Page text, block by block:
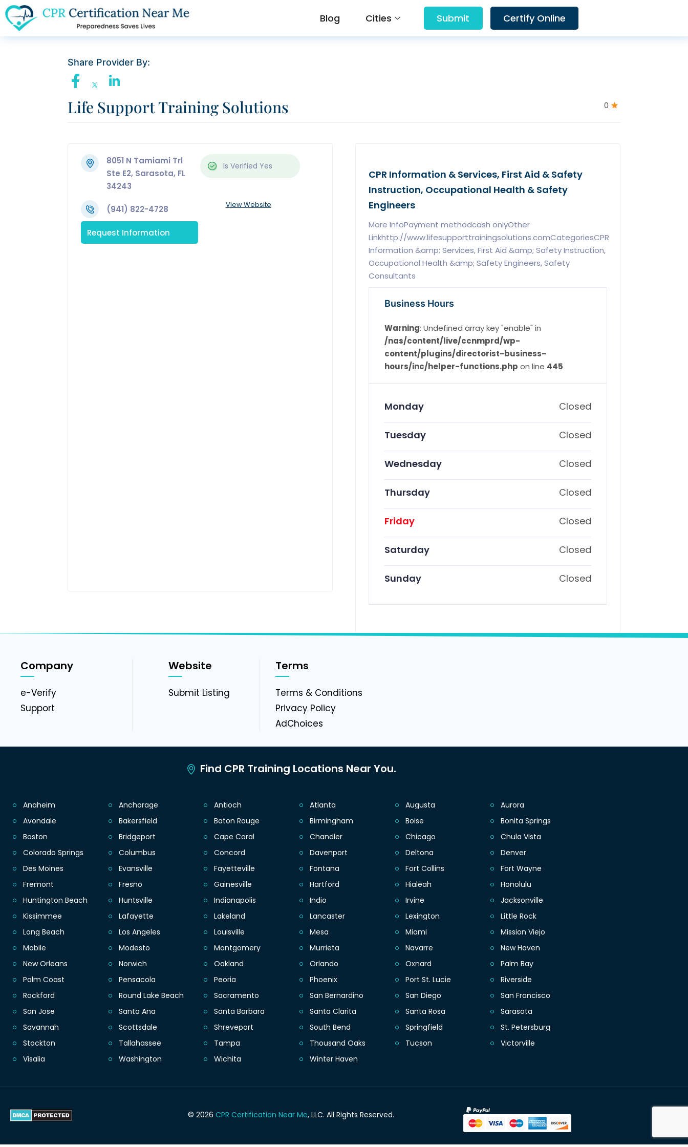
Blog Cities Submit Certify Online
Share Provider By:
0
Life Support Training Solutions
8051 N Tamiami Trl
Ste E2, Sarasota, FL
34243
Is Verified Yes
(941) 822-4728 View Website
Request Information
CPR Information & Services, First Aid & Safety
Instruction, Occupational Health & Safety
Engineers
More InfoPayment methodcash onlyOther
Linkhttp://www.lifesupporttrainingsolutions.comCategoriesCPR
Information &amp; Services, First Aid &amp; Safety Instruction,
Occupational Health &amp; Safety Engineers, Safety
Consultants
Business Hours
Warning: Undefined array key "enable" in
/nas/content/live/ccnmprd/wp-
content/plugins/directorist-business-
hours/inc/helper-functions.php on line 445
Monday Closed
Tuesday Closed
Wednesday Closed
Thursday Closed
Friday Closed
Saturday Closed
Sunday Closed
Company
e-Verify
Support
Website
Submit Listing
Terms
Terms & Conditions
Privacy Policy
AdChoices
Find CPR Training Locations Near You.
Anaheim Anchorage Antioch Atlanta Augusta
Aurora
Avondale
Bakersfield Baton Rouge Birmingham Boise
Bonita Springs
Boston
Bridgeport Cape Coral Chandler Chicago
Chula Vista
Colorado Springs
Columbus Concord Davenport Deltona
Denver
Des Moines
Evansville Fayetteville Fontana Fort Collins
Fort Wayne
Fremont
Fresno Gainesville Hartford Hialeah
Honolulu
Huntington Beach
Huntsville Indianapolis Indio Irvine
Jacksonville
Kissimmee
Lafayette Lakeland Lancaster Lexington
Little Rock
Long Beach
Los Angeles Louisville Mesa Miami
Mission Viejo
Mobile
Modesto Montgomery Murrieta Navarre
New Haven
New Orleans
Norwich Oakland Orlando Oxnard
Palm Bay
Palm Coast
Pensacola Peoria Phoenix Port St. Lucie
Riverside
Rockford
Round Lake Beach Sacramento San Bernardino San Diego
San Francisco
San Jose
Santa Ana Santa Barbara Santa Clarita Santa Rosa
Sarasota
Savannah
Scottsdale Shreveport South Bend Springfield
St. Petersburg
Stockton
Tallahassee Tampa Thousand Oaks Tucson
Victorville
Visalia
Washington Wichita Winter Haven
© 2026 CPR Certification Near Me, LLC. All Rights Reserved.